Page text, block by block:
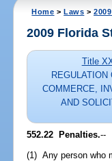
Home >Laws >
2009 Florida
Title
REGULATION
COMMERCE,
AND
552.22 Penalties.--
(1) Any person who